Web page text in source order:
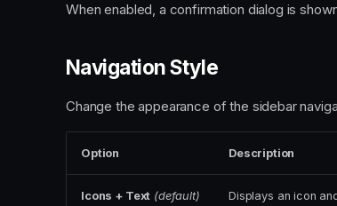
When enabled, a confirmation dialog is
Navigation Style
Change the appearance of the sidebar
Option Description
Icons + Text (default) Displays an icon